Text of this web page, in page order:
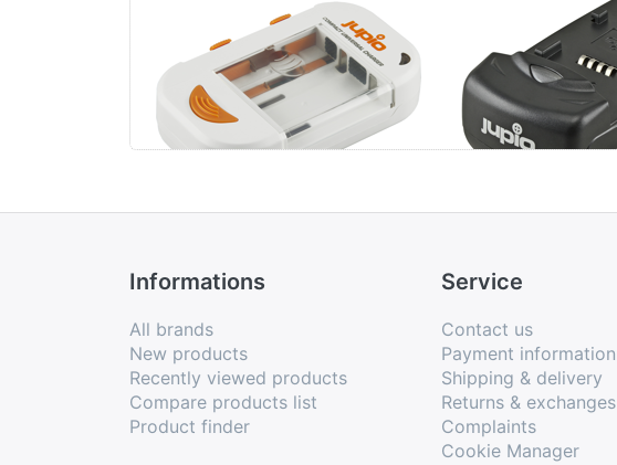
Universal Charger
Li-ion + AA/AAA +
USB
Informations
All brands
New products
Recently viewed products
Compare products list
Product finder
Service
Contact us
Payment information
Shipping & delivery
Returns & exchanges
Complaints
Cookie Manager